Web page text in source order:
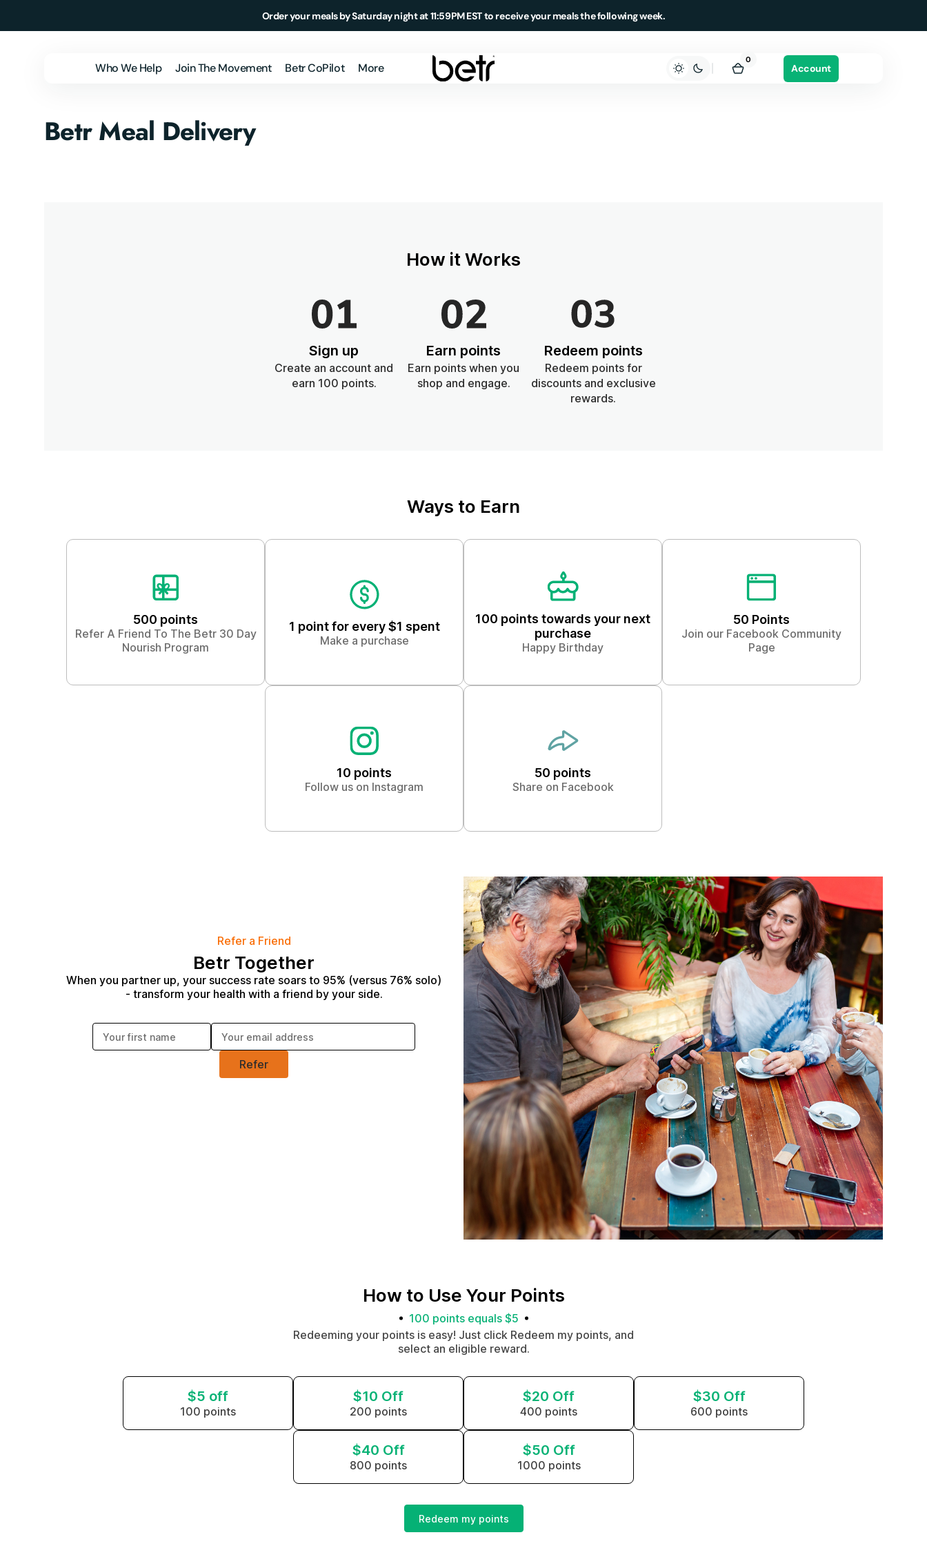
Order your meals by Saturday night at 11:59PM EST to receive your meals the following week.
Who We Help
Families
Join The Movement Betr CoPilot More
Podcast
Daily Essentials
Lifestyle
Cart
0
0 Account
Betr Meal Delivery
How it Works
Sign up
Create an account and
earn 100 points.
Earn points
Earn points when you
shop and engage.
Redeem points
Redeem points for
discounts and exclusive
rewards.
Ways to Earn
500 points
Refer A Friend To The Betr 30 Day
Nourish Program
1 point for every $1 spent
Make a purchase
100 points towards your next
purchase
Happy Birthday
50 Points
Join our Facebook Community
Page
10 points
Follow us on Instagram
50 points
Share on Facebook
Refer a Friend
Betr Together
When you partner up, your success rate soars to 95% (versus 76% solo)
- transform your health with a friend by your side.
Enter your first name: Enter your email address:
Refer
How to Use Your Points
100 points equals $5
Redeeming your points is easy! Just click Redeem my points, and
select an eligible reward.
$5 off
100 points
$10 Off
200 points
$20 Off
400 points
$30 Off
600 points
$40 Off
800 points
$50 Off
1000 points
Redeem my points